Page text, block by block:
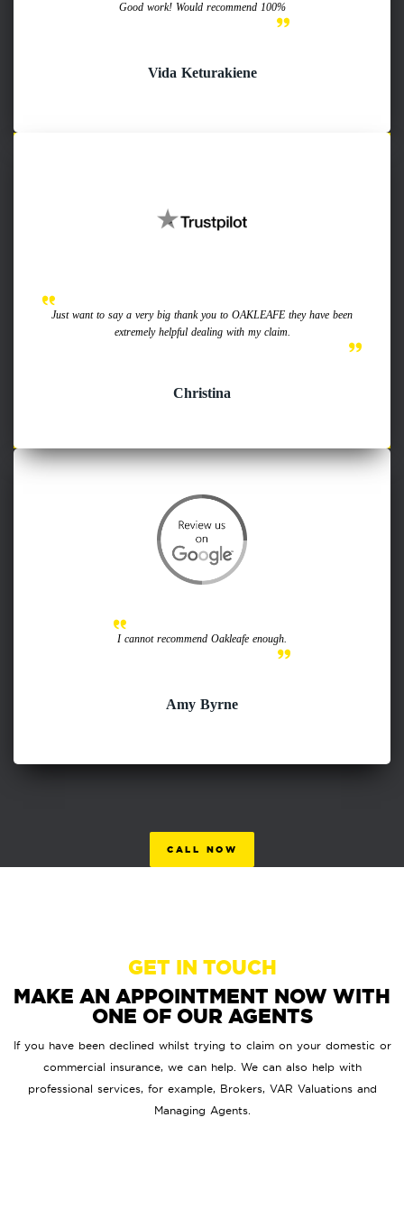
Good work! Would recommend 100%
Vida Keturakiene
Just want to say a very big thank you to OAKLEAFE they have been
extremely helpful dealing with my claim.
Christina
I cannot recommend Oakleafe enough.
Amy Byrne
CALL NOW
GET IN TOUCH
MAKE AN APPOINTMENT NOW WITH
ONE OF OUR AGENTS
If you have been declined whilst trying to claim on your domestic or
commercial insurance, we can help. We can also help with
professional services, for example, Brokers, VAR Valuations and
Managing Agents.